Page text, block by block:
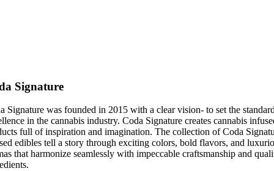
Signature
Signature was founded in 2015 with a clear vision- to set the
in the cannabis industry. Coda Signature creates cannabis
full of inspiration and imagination. The collection of Coda
edibles tell a story through exciting colors, bold flavors, and
that harmonize seamlessly with impeccable craftsmanship and